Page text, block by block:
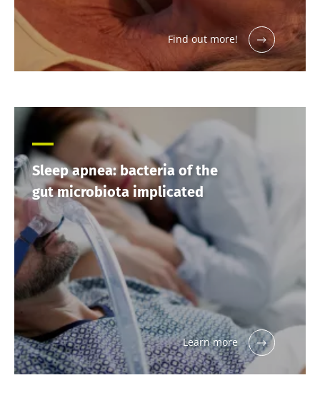
Find out more!
Sleep apnea: bacteria of the
gut microbiota implicated
Learn more